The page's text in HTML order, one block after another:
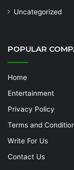
Uncategorized
POPULAR
Home
Entertainment
Privacy Policy
Terms and
Write For Us
Contact Us